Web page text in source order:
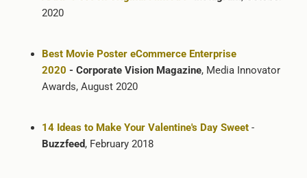
2020
Best Movie Poster eCommerce Enterprise
2020 - Corporate Vision Magazine, Media Innovator
Awards, August 2020
14 Ideas to Make Your Valentine's Day Sweet -
Buzzfeed, February 2018